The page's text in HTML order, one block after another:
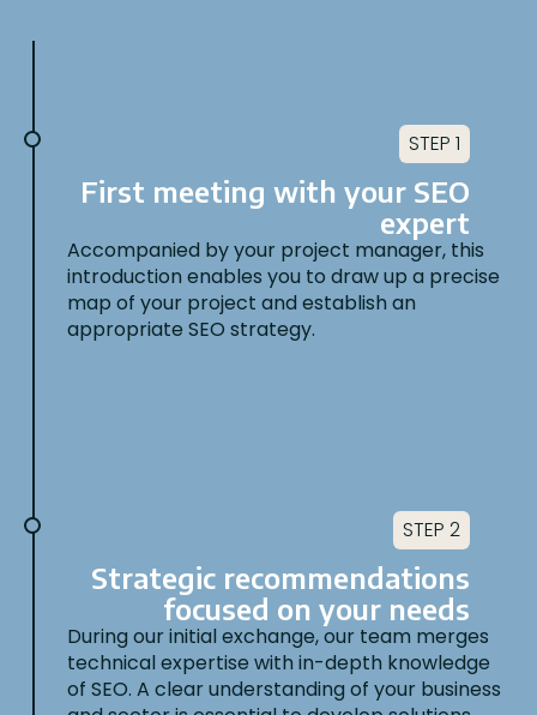
STEP 1
First meeting with your SEO
expert
Accompanied by your project manager, this
introduction enables you to draw up a precise
map of your project and establish an
appropriate SEO strategy.
STEP 2
Strategic recommendations
focused on your needs
During our initial exchange, our team merges
technical expertise with in-depth knowledge
of SEO. A clear understanding of your business